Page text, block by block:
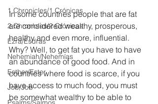
1 Chronicles/1 Crónicas
2 Chronicles/2 Crónicas
Ezra/Esdras
Nehemiah/Nehemías
Esther/Ester
Job/Job
In some countries people that are fat
are considered wealthy, prosperous,
healthy and even more, influential.
Why? Well, to get fat you have to have
an abundance of good food. And in
countries where food is scarce, if you
have access to much food, you must
be somewhat wealthy to be able to